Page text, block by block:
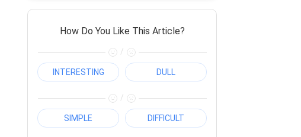
How Do You Like This Article?
/
INTERESTING DULL
/
SIMPLE DIFFICULT